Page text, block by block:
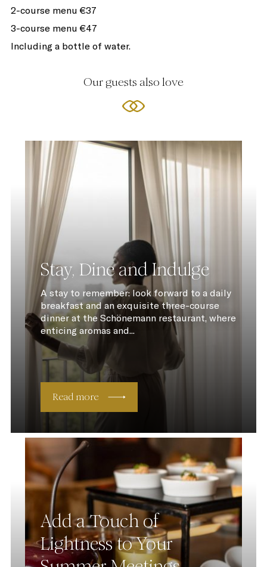
2-course menu €37
3-course menu €47
Including a bottle of water.
Our guests also love
Stay, Dine and Indulge
A stay to remember: look forward to a daily
breakfast and an exquisite three-course
dinner at the Schönemann restaurant, where
enticing aromas and...
Read more
Add a Touch of
Lightness to Your